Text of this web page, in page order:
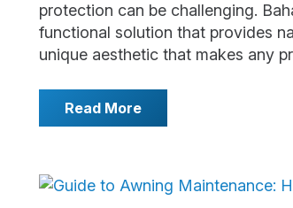
protection can be challenging.
functional solution that provides
unique aesthetic that makes any
Read More